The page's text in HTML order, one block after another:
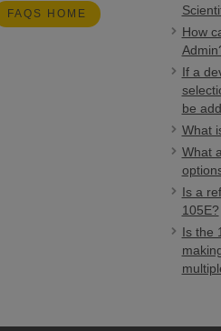
FAQS HOME
How
If a
be
What
What
Is a
105E?
Is the